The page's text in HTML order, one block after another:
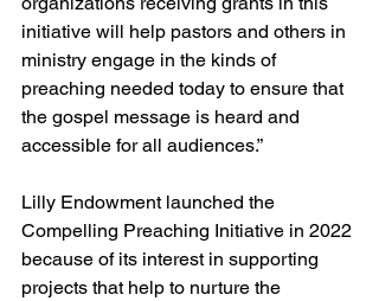
initiative will help pastors and others in
ministry engage in the kinds of
preaching needed today to ensure that
the gospel message is heard and
accessible for all audiences.”
Lilly Endowment launched the
Compelling Preaching Initiative in 2022
because of its interest in supporting
projects that help to nurture the